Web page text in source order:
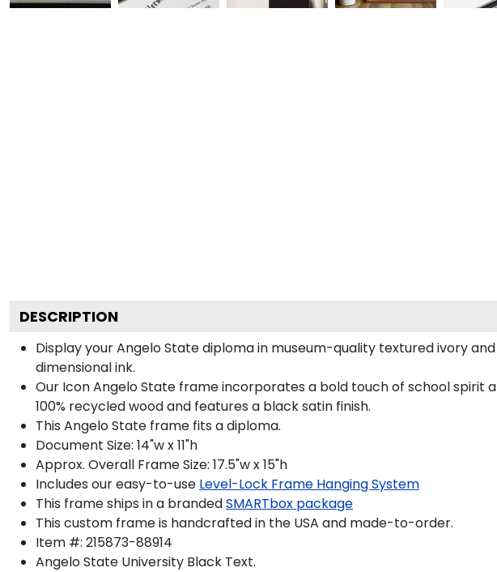
DESCRIPTION
Display your Angelo State diploma in museum-quality textured ivory
dimensional ink.
Our Icon Angelo State frame incorporates a bold touch of school spirit
100% recycled wood and features a black satin finish.
This Angelo State frame fits a diploma.
Document Size: 14"w x 11"h
Approx. Overall Frame Size: 17.5"w x 15"h
Includes our easy-to-use Level-Lock Frame Hanging System
This frame ships in a brandedSMARTbox package
This custom frame is handcrafted in the USA and made-to-order.
Item #: 215873-88914
Angelo State University Black Text.